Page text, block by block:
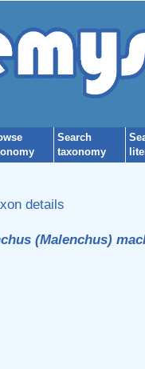
Search
taxonomy
details
(Malenchus)